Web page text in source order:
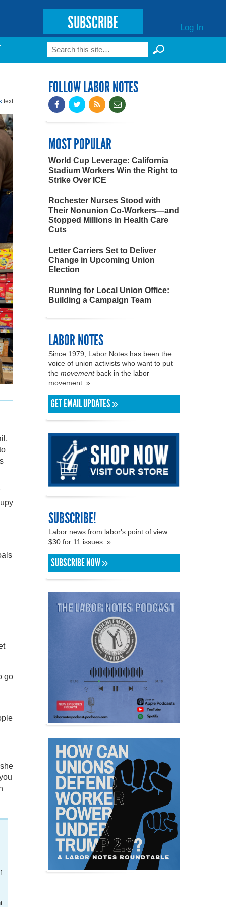
SUBSCRIBE Log In
Search form
Search
text
go
FOLLOW LABOR NOTES
MOST POPULAR
World Cup Leverage: California
Stadium Workers Win the Right to
Strike Over ICE
Rochester Nurses Stood with
Their Nonunion Co-Workers—and
Stopped Millions in Health Care
Cuts
Letter Carriers Set to Deliver
Change in Upcoming Union
Election
Running for Local Union Office:
Building a Campaign Team
LABOR NOTES
Since 1979, Labor Notes has been the
voice of union activists who want to put
the movementback in the labor
movement. »
GET EMAIL UPDATES »
SUBSCRIBE!
Labor news from labor's point of view.
$30 for 11 issues. »
SUBSCRIBE NOW »